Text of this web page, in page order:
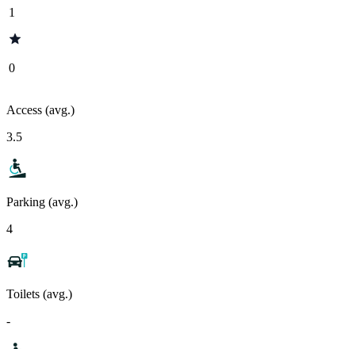
1
0
Access (avg.)
3.5
Parking (avg.)
4
Toilets (avg.)
-